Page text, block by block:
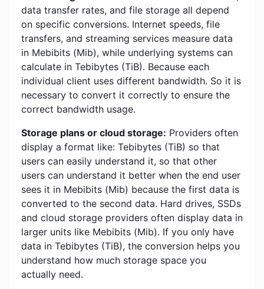
data transfer rates, and file storage all depend
on specific conversions. Internet speeds, file
transfers, and streaming services measure data
in Mebibits (Mib), while underlying systems can
calculate in Tebibytes (TiB). Because each
individual client uses different bandwidth. So it is
necessary to convert it correctly to ensure the
correct bandwidth usage.
Storage plans or cloud storage: Providers often
display a format like: Tebibytes (TiB) so that
users can easily understand it, so that other
users can understand it better when the end user
sees it in Mebibits (Mib) because the first data is
converted to the second data. Hard drives, SSDs
and cloud storage providers often display data in
larger units like Mebibits (Mib). If you only have
data in Tebibytes (TiB), the conversion helps you
understand how much storage space you
actually need.